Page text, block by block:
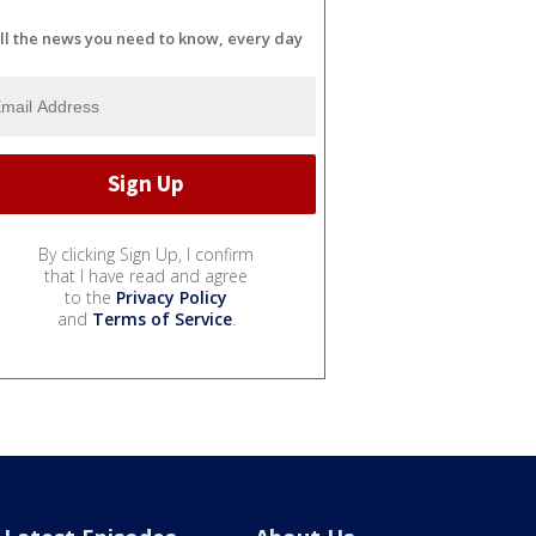
the news you need to know, every day
By clicking Sign Up, I confirm
that I have read and agree
to the Privacy Policy
and Terms of Service.